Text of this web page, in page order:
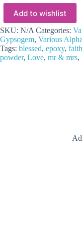
Silicone
Word
Moulds
quantity
Add to wishlist
SKU: N/A Categories:
Gypsogem, Various
Tags: blessed, epoxy, faith
powder, Love, mr & mrs,